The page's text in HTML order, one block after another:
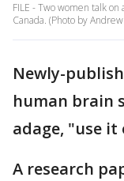
FILE - Two women talk
Canada. (Photo by
Newly-
human brain
adage, "use it
A research